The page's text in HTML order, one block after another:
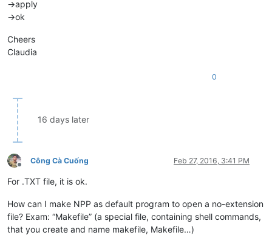
->apply
->ok
Cheers
Claudia
0
16 days later
Offline
Công Cà Cuống Feb 27, 2016, 3:41 PM
For .TXT file, it is ok.
How can I make NPP as default program to open a no-extension
file? Exam: “Makefile” (a special file, containing shell commands,
that you create and name makefile, Makefile…)